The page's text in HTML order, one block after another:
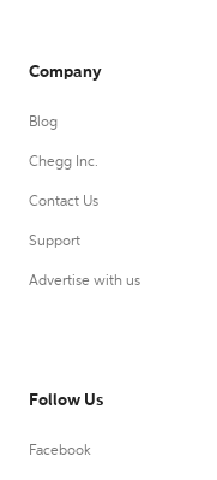
Company
Blog
Chegg Inc.
Contact Us
Support
Advertise with us
Follow Us
Facebook